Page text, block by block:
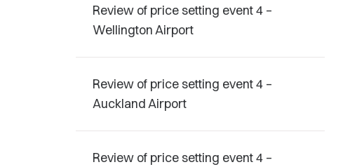
Review of price setting event 4 –
Wellington Airport
Review of price setting event 4 –
Auckland Airport
Review of price setting event 4 –